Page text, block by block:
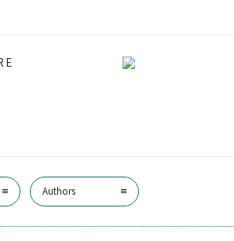
Authors